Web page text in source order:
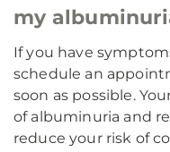
my
If you have
schedule an
soon as possible.
of albuminuria and
reduce your risk of